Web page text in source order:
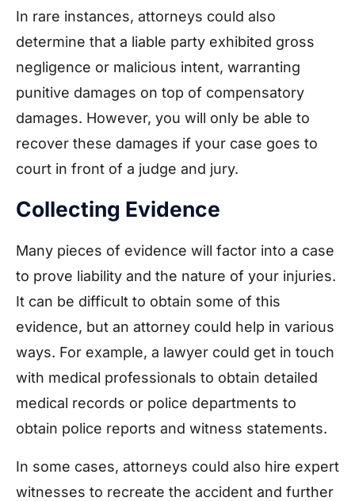
In rare instances, attorneys could also
determine that a liable party exhibited gross
negligence or malicious intent, warranting
punitive damages on top of compensatory
damages. However, you will only be able to
recover these damages if your case goes to
court in front of a judge and jury.
Collecting Evidence
Many pieces of evidence will factor into a case
to prove liability and the nature of your injuries.
It can be difficult to obtain some of this
evidence, but an attorney could help in various
ways. For example, a lawyer could get in touch
with medical professionals to obtain detailed
medical records or police departments to
obtain police reports and witness statements.
In some cases, attorneys could also hire expert
witnesses to recreate the accident and further